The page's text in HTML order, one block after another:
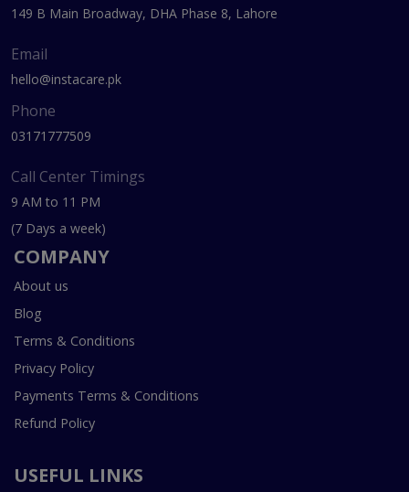
149 B Main Broadway, DHA Phase 8, Lahore
Email
hello@instacare.pk
Phone
03171777509
Call Center Timings
9 AM to 11 PM
(7 Days a week)
COMPANY
About us
Blog
Terms & Conditions
Privacy Policy
Payments Terms & Conditions
Refund Policy
USEFUL LINKS